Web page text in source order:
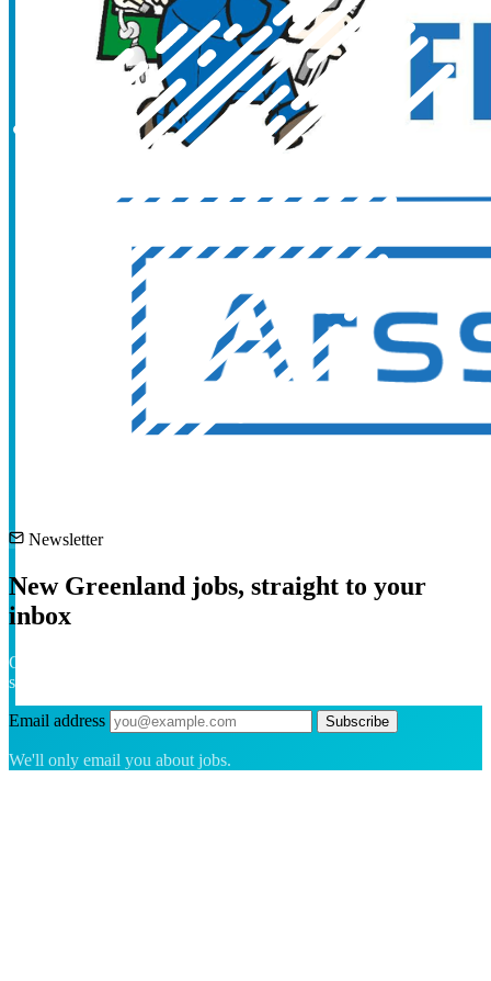
Newsletter
New Greenland jobs, straight to your
inbox
One short email a week with the freshest roles across the island. No
spam — unsubscribe anytime.
Email address Subscribe
We'll only email you about jobs.